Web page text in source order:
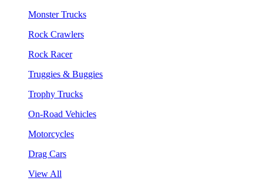
Monster Trucks
Rock Crawlers
Rock Racer
Truggies & Buggies
Trophy Trucks
On-Road Vehicles
Motorcycles
Drag Cars
View All